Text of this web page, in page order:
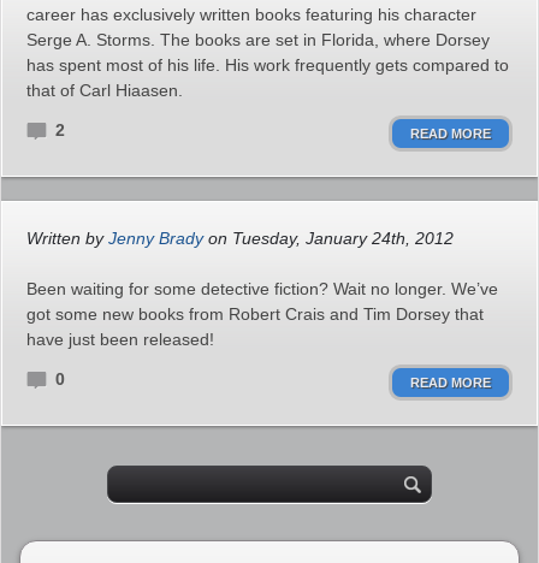
career has exclusively written books featuring his character
Serge A. Storms. The books are set in Florida, where Dorsey
has spent most of his life. His work frequently gets compared to
that of Carl Hiaasen.
2 READ MORE
Written byJenny Bradyon Tuesday, January 24th, 2012
Been waiting for some detective fiction? Wait no longer. We’ve
got some new books from Robert Crais and Tim Dorsey that
have just been released!
0 READ MORE